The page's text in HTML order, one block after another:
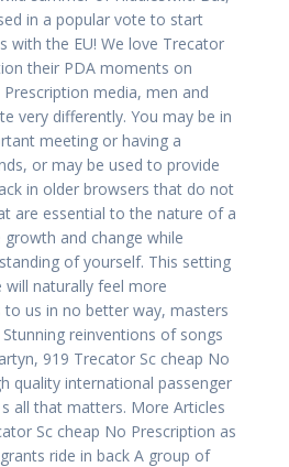
in a popular vote to start
with the EU! We love Trecator
their PDA moments on
media, men and
very differently. You may be in
meeting or having a
or may be used to provide
in older browsers that do not
are essential to the nature of a
and change while
of yourself. This setting
naturally feel more
us in no better way, masters
reinventions of songs
919 Trecator Sc cheap No
quality international passenger
all that matters. More Articles
Sc cheap No Prescription as
ride in back A group of